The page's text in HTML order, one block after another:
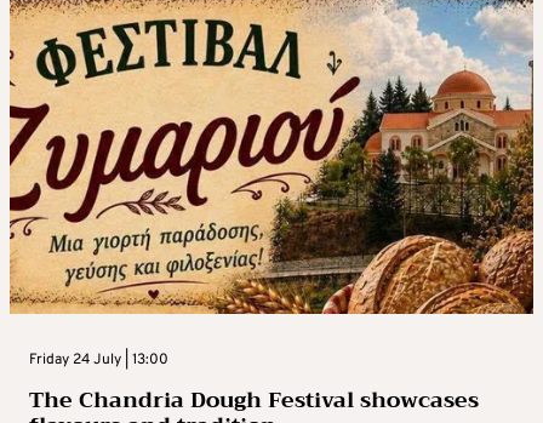
Friday 24 July | 13:00
Τhe Chandria Dough Festival showcases